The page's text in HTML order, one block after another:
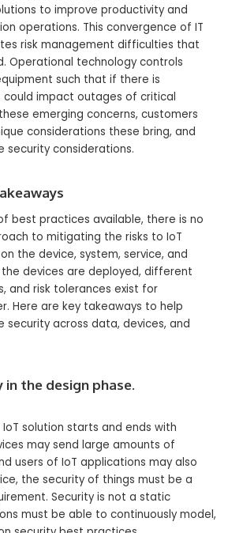
to improve productivity and
operations. This convergence of IT
risk management difficulties that
Operational technology controls
such that if there is
could impact outages of critical
emerging concerns, customers
considerations these bring, and
considerations.
best practices available, there is no
to mitigating the risks to IoT
the device, system, service, and
devices are deployed, different
and risk tolerances exist for
Here are key takeaways to help
across data, devices, and
in the design phase.
solution starts and ends with
may send large amounts of
users of IoT applications may also
the security of things must be a
Security is not a static
must be able to continuously model,